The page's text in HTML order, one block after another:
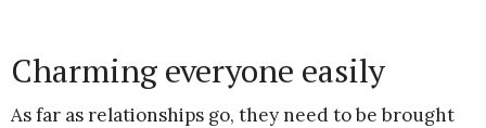
Charming everyone easily
As far as relationships go, they need to be brought